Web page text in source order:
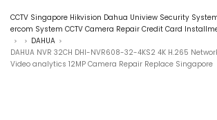
CCTV Singapore Hikvision Dahua Uniview Security
ercom System CCTV Camera Repair Credit Card
> > DAHUA >
DAHUA NVR 32CH DHI-NVR608-32-4KS2 4K H.265
Video analytics 12MP Camera Repair Replace Singapore